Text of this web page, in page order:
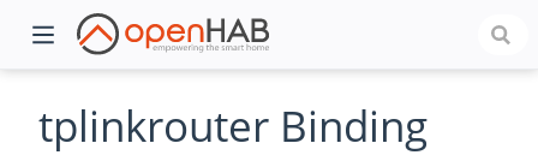
tplinkrouter Binding